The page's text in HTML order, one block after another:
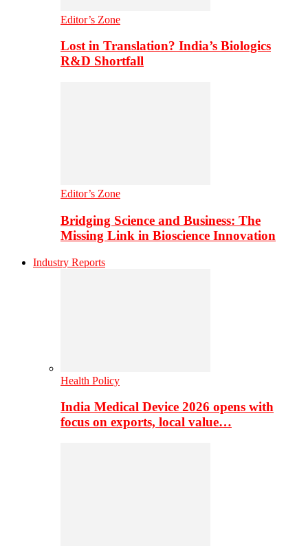
Editor’s Zone
Lost in Translation? India’s Biologics
R&D Shortfall
Editor’s Zone
Bridging Science and Business: The
Missing Link in Bioscience Innovation
Industry Reports
Health Policy
India Medical Device 2026 opens with
focus on exports, local value…